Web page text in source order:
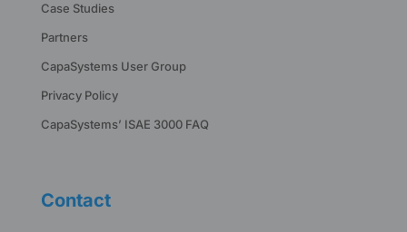
Case Studies
Partners
CapaSystems User Group
Privacy Policy
CapaSystems’ ISAE 3000 FAQ
Contact